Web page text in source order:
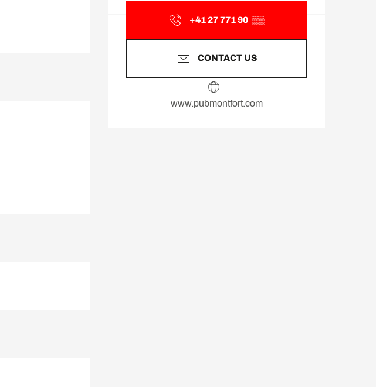
+41 27 771 90 ▒▒
CONTACT US
www.pubmontfort.com